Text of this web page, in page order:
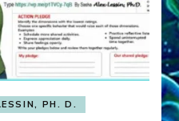
PH. D.